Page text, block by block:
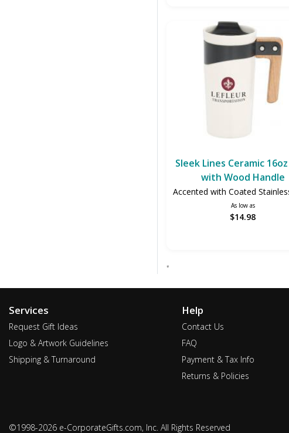
Sleek Lines Ceramic
with Wood Handle
Accented with Coated
As low as
$14.98
*
Services
Request Gift Ideas
Logo & Artwork Guidelines
Shipping & Turnaround
Help
Contact Us
FAQ
Payment & Tax Info
Returns & Policies
©1998-2026 e-CorporateGifts.com, Inc. All Rights Reserved